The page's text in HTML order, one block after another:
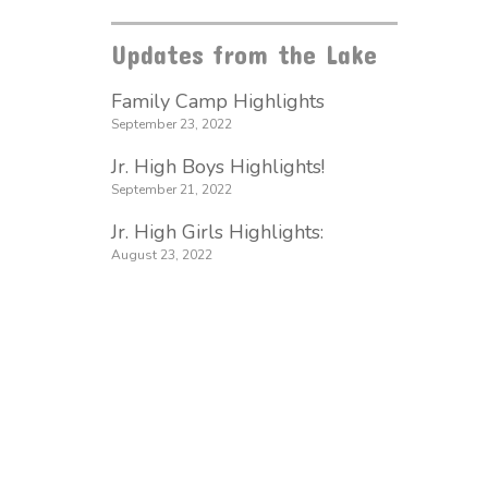
Updates from the Lake
Family Camp Highlights
September 23, 2022
Jr. High Boys Highlights!
September 21, 2022
Jr. High Girls Highlights:
August 23, 2022